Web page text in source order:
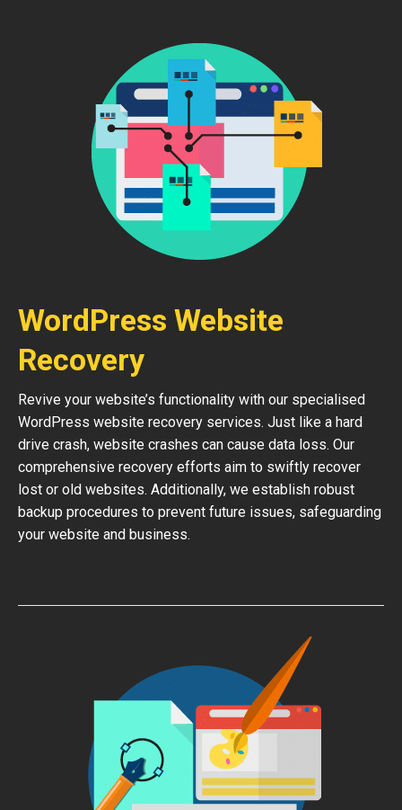
WordPress Website
Recovery
Revive your website’s functionality with our specialised
WordPress website recovery services. Just like a hard
drive crash, website crashes can cause data loss. Our
comprehensive recovery efforts aim to swiftly recover
lost or old websites. Additionally, we establish robust
backup procedures to prevent future issues, safeguarding
your website and business.